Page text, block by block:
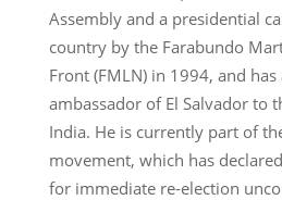
Assembly and a presidential
country by the Farabundo
Front (FMLN) in 1994, and has
ambassador of El Salvador to
India. He is currently part of
movement, which has
for immediate re-election